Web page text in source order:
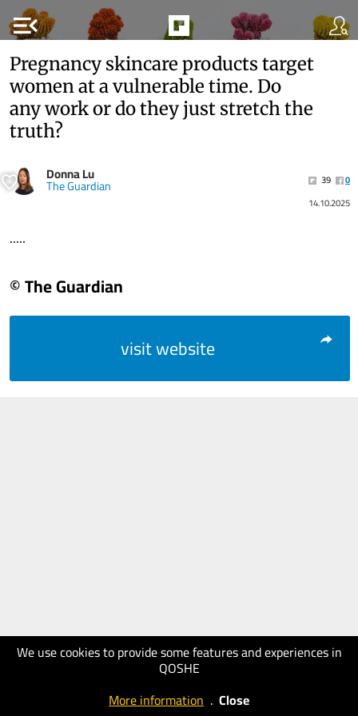
menu_open
We use cookies to provide some features and experiences in
QOSHE
More information . Close
Pregnancy skincare products target
women at a vulnerable time. Do
any work or do they just stretch the
truth?
Donna Lu
The Guardian 39
0
14.10.2025
.....
© The Guardian
visit website